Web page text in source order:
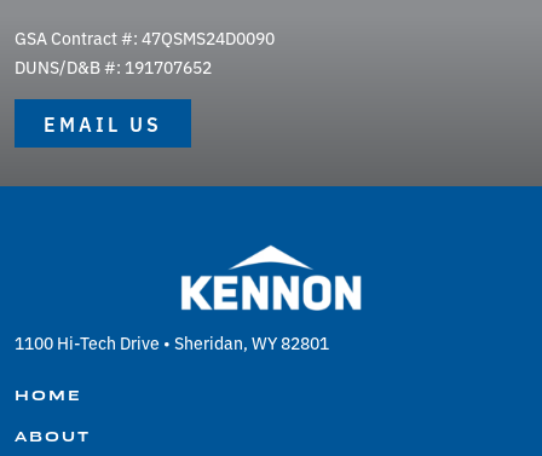
GSA Contract #: 47QSMS24D0090
DUNS/D&B #: 191707652
EMAIL US
1100 Hi-Tech Drive • Sheridan, WY 82801
HOME
ABOUT